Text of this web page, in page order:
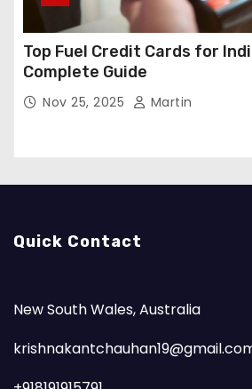
Top Fuel Credit Cards for
Complete Guide
Nov 25, 2025 Martin
Quick Contact
New South Wales, Australia